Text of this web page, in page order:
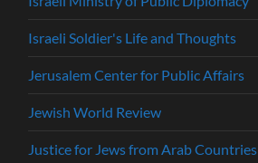
Israeli Soldier's Life and Thoughts
Jerusalem Center for Public Affairs
Jewish World Review
Justice for Jews from Arab Countries